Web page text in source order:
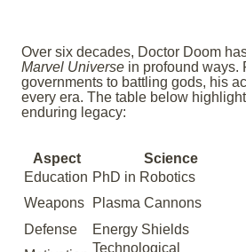
Over six decades, Doctor Doom
Marvel Universe in profound ways.
governments to battling gods, his
every era. The table below
enduring legacy:
Aspect Science
Education PhD in Robotics
Weapons
Plasma Cannons
Defense
Energy Shields
Technological